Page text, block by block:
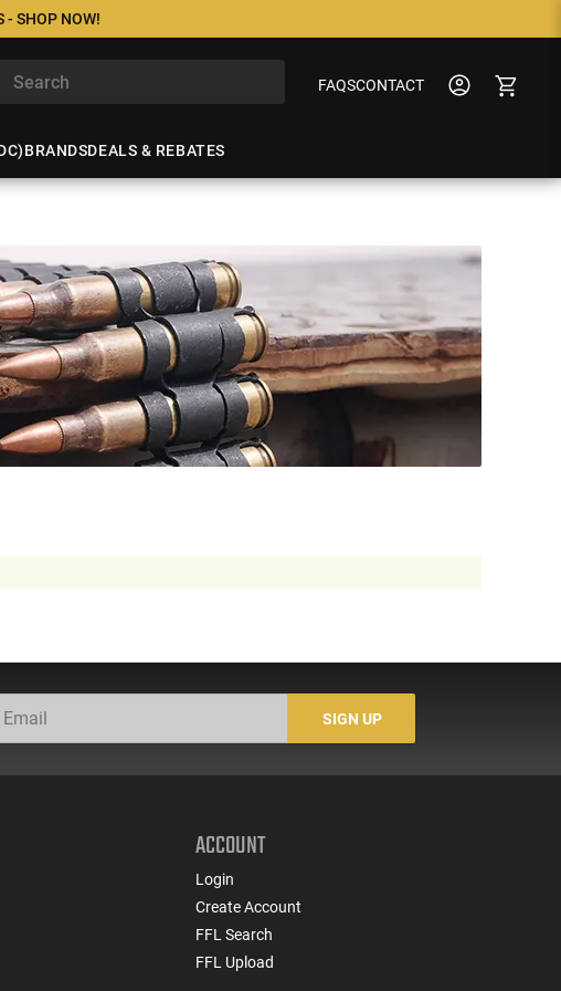
- SHOP NOW!
FAQSCONTACT
BRANDSDEALS & REBATES
SIGN UP
ACCOUNT
Login
Create Account
FFL Search
FFL Upload